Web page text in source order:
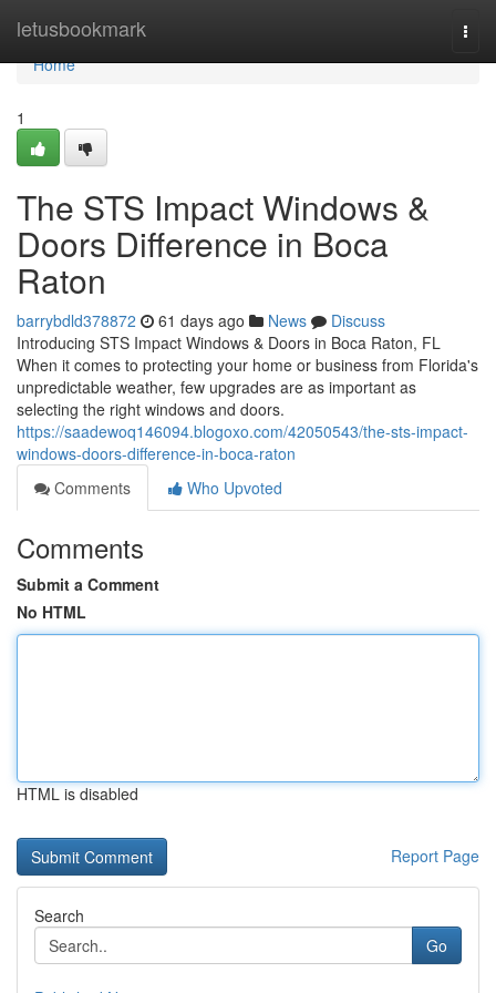
letusbookmark
Home
Home
1
The STS Impact Windows &
Doors Difference in Boca
Raton
barrybdld378872 61 days ago News
Discuss
Introducing STS Impact Windows & Doors in Boca Raton, FL
When it comes to protecting your home or business from Florida's
unpredictable weather, few upgrades are as important as
selecting the right windows and doors.
https://saadewoq146094.blogoxo.com/42050543/the-sts-impact-
windows-doors-difference-in-boca-raton
Comments
Who Upvoted
Comments
Submit a Comment
No HTML
HTML is disabled
Report Page
Search
Go